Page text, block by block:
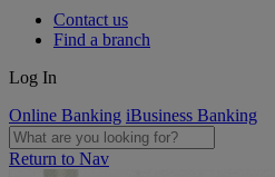
Contact us
Find a branch
Log In
Online Banking iBusiness Banking
Return to Nav